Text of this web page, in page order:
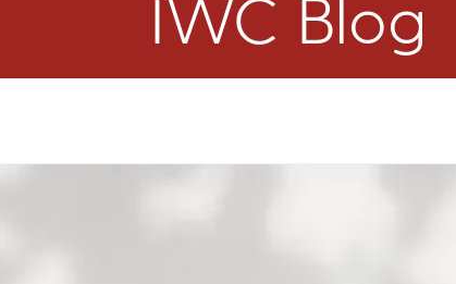
IWC Blog